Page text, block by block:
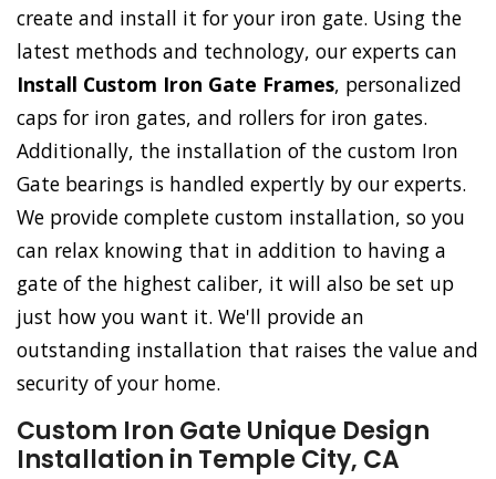
create and install it for your iron gate. Using the
latest methods and technology, our experts can
Install Custom Iron Gate Frames, personalized
caps for iron gates, and rollers for iron gates.
Additionally, the installation of the custom Iron
Gate bearings is handled expertly by our experts.
We provide complete custom installation, so you
can relax knowing that in addition to having a
gate of the highest caliber, it will also be set up
just how you want it. We'll provide an
outstanding installation that raises the value and
security of your home.
Custom Iron Gate Unique Design
Installation in Temple City, CA